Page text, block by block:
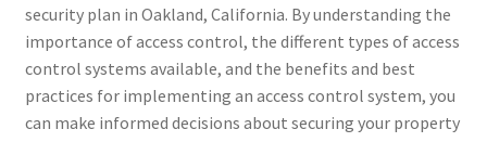
security plan in Oakland, California. By understanding the
importance of access control, the different types of access
control systems available, and the benefits and best
practices for implementing an access control system, you
can make informed decisions about securing your property